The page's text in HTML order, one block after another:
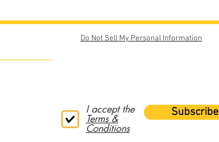
Do Not Sell My Personal Information
I accept the
Terms &
Conditions
Subscribe